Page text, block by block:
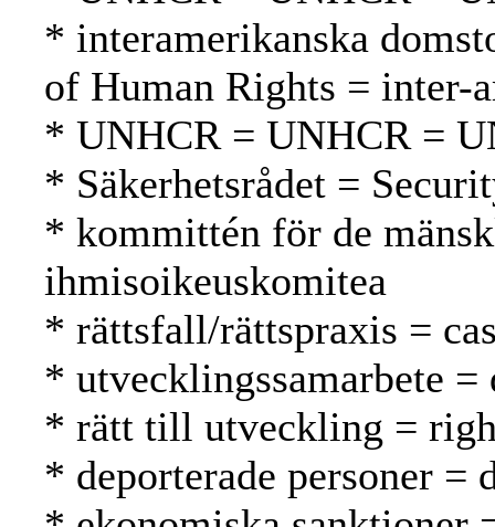
* interamerikanska
of Human Rights = inter-
* UNHCR = UNHCR =
* Säkerhetsrådet =
* kommittén för de
ihmisoikeuskomitea
* rättsfall/rättspraxis =
* utvecklingssamarbete
* rätt till utveckling =
* deporterade personer =